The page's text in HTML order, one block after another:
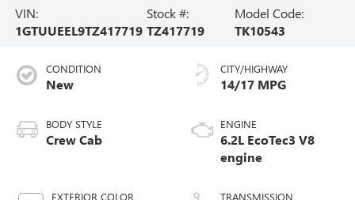
VIN:
1GTUUEEL9TZ417719
Stock #:
TZ417719
Model Code:
TK10543
CONDITION
New
BODY STYLE
Crew Cab
EXTERIOR COLOR
CITY/HIGHWAY
14/17 MPG
ENGINE
6.2L EcoTec3 V8
engine
TRANSMISSION